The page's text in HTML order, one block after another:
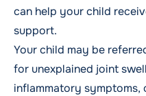
can help your child
support.
Your child may be
for unexplained joint
inflammatory